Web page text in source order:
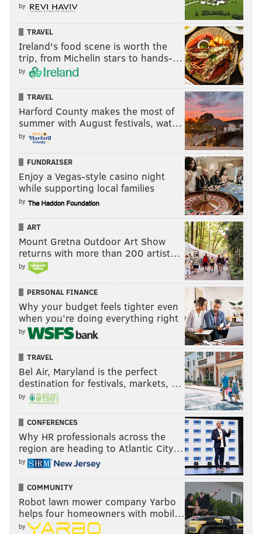
READ MORE CRIME MONTGOMERY COUNTY
COVID-19
by
TRAVEL
Ireland's food scene is worth the
trip, from Michelin stars to hands-…
by
TRAVEL
Harford County makes the most of
summer with August festivals, wat…
by
FUNDRAISER
Enjoy a Vegas-style casino night
while supporting local families
by
ART
Mount Gretna Outdoor Art Show
returns with more than 200 artist…
by
PERSONAL FINANCE
Why your budget feels tighter even
when you’re doing everything right
by
TRAVEL
Bel Air, Maryland is the perfect
destination for festivals, markets, …
by
CONFERENCES
Why HR professionals across the
region are heading to Atlantic City…
by
COMMUNITY
Robot lawn mower company Yarbo
helps four homeowners with mobil…
by